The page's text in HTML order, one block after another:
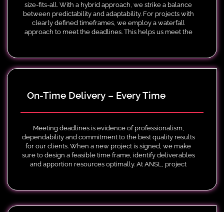
size-fits-all. With a hybrid approach, we strike a balance
between predictability and adaptability. For projects with
clearly defined timeframes, we employ a waterfall
approach to meet the deadlines. This helps us meet the
On-Time Delivery – Every Time
Meeting deadlines is evidence of professionalism,
dependability and commitment to the best quality results
for our clients. When a new project is signed, we make
sure to design a feasible time frame, identify deliverables
and apportion resources optimally. At ANSL, project